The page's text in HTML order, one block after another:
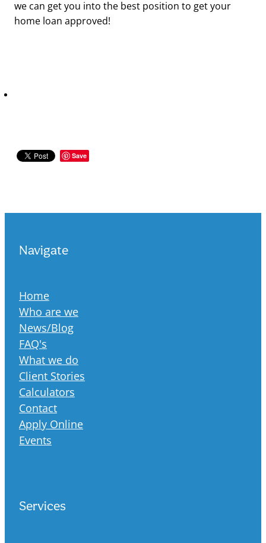
we can get you into the best position to get your
home loan approved!
Save
Navigate
Home
Who are we
News/Blog
FAQ's
What we do
Client Stories
Calculators
Contact
Apply Online
Events
Services